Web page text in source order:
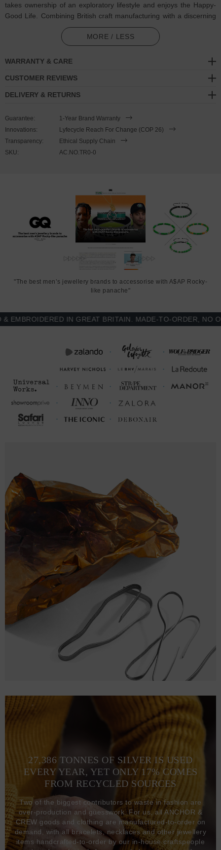
takes ownership of an exploratory lifestyle and enjoys the Happy-
Good Life. Combining British craft manufacturing with a discerning
modern-minimalist style, these ANCHOR & CREW journal refill
booklets are perfect for creative drawing or writing, and features:
2x 60 off-white 100gsm paper page insert booklets (one lined
excellent paper performance with little fountain pen ‘feathering’
and 'show-through'. Cumbria milled (GB)
SIZING
This journal is available in one size only
MORE / LESS
WARRANTY & CARE
CUSTOMER REVIEWS
DELIVERY & RETURNS
Guarantee:
1-Year Brand Warranty
Innovations:
Lyfecycle Reach For Change (COP 26)
Transparency:
Ethical Supply Chain
SKU:
AC.NO.TR0-0
"The best men’s jewellery brands to accessorise with A$AP Rocky-
like panache"
IN GREAT BRITAIN. MADE-TO-ORDER, NO
27,386 TONNES OF SILVER IS USED
EVERY YEAR, YET ONLY 17% COMES
FROM RECYCLED SOURCES
Two of the biggest contributors to waste in fashion are
over-production and guesswork. For us, all ANCHOR &
CREW goods and clothing are manufactured-to-order on
demand, with all bracelets, necklaces and other jewellery
items handcrafted-to-order by our in-house craftspeople